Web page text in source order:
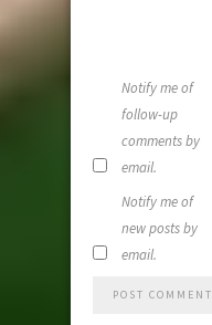
Notify me of
follow-up
comments by
email.
Notify me of
new posts by
email.